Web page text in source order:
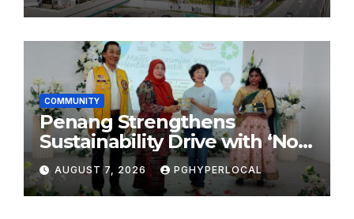
COMMUNITY
Penang Strengthens
Sustainability Drive with ‘No
Plastic: Own Container’
School Initiative
AUGUST 7, 2026 PGHYPERLOCAL